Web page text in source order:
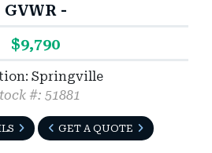
GVWR -
$9,790
Springville
#: 51881
GET A QUOTE